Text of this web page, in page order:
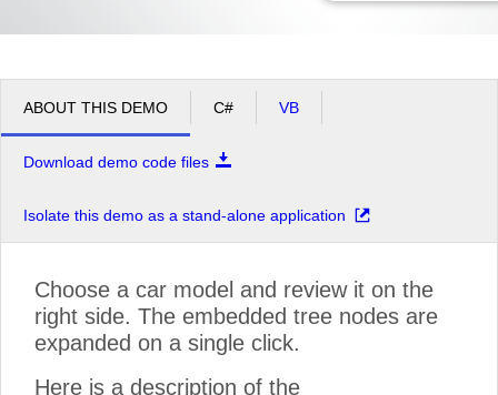
ABOUT THIS DEMO C# VB
Download demo code files
Isolate this demo as a stand-alone application
Choose a car model and review it on the
right side. The embedded tree nodes are
expanded on a single click.
Here is a description of the